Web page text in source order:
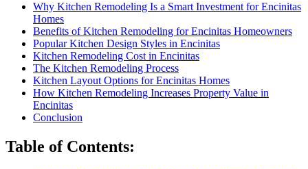
Why Kitchen Remodeling Is a Smart Investment for Encinitas
Homes
Benefits of Kitchen Remodeling for Encinitas Homeowners
Popular Kitchen Design Styles in Encinitas
Kitchen Remodeling Cost in Encinitas
The Kitchen Remodeling Process
Kitchen Layout Options for Encinitas Homes
How Kitchen Remodeling Increases Property Value in
Encinitas
Conclusion
Table of Contents: